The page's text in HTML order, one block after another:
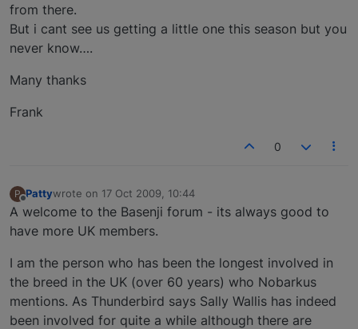
from there.
But i cant see us getting a little one this season but you
never know….
Many thanks
Frank
0
P
Offline
Pattywrote on 17 Oct 2009, 10:44
last edited by
A welcome to the Basenji forum - its always good to
have more UK members.
I am the person who has been the longest involved in
the breed in the UK (over 60 years) who Nobarkus
mentions. As Thunderbird says Sally Wallis has indeed
been involved for quite a while although there are